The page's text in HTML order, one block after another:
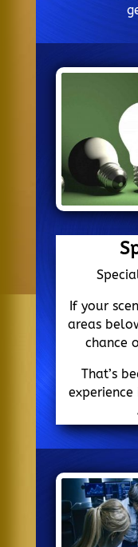
If your
areas
chance
That’s